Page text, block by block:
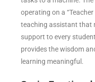
operating on a
teaching assistant that
support to every
provides the wisdom
learning meaningful.